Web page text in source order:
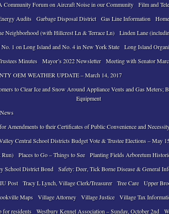
Community Forum on Aircraft Noise in our Community Film and
Audits Garbage Disposal District Gas Line Information Home
Neighborhood (with Hillcrest Ln & Terrace Ln)
Linden Lane
1 on Long Island and No. 4 in New York State
Long Island
Minutes Mayor’s 2022 Newsletter Meeting with Senator
OEM WEATHER UPDATE – March 14, 2017
to Clear Ice and Snow Around Appliance Vents and Gas Meters;
Equipment
News
Amendments to their Certificates of Public Convenience and
Central School Districts Budget Vote & Trustee Elections – May
Run)
Places to Go – Things to See Planting Fields Arboretum
School District Bond Safety: Deer, Tick Borne Disease & General
Post Tracy L Lynch, Village Clerk/Treasurer Tree Care Upper
Maps Village Attorney Village Justice
Village Tax
for residents
Westbury Kennel Association – Sunday, October 2nd